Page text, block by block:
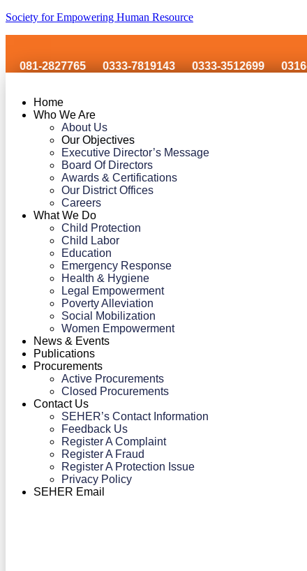
Society for Empowering Human Resource
0333-7819143 0333-3512699 0316-8606243
Home
Who We Are
About Us
Our Objectives
Executive Director’s Message
Board Of Directors
Awards & Certifications
Our District Offices
Careers
What We Do
Child Protection
Child Labor
Education
Emergency Response
Health & Hygiene
Legal Empowerment
Poverty Alleviation
Social Mobilization
Women Empowerment
News & Events
Publications
Procurements
Active Procurements
Closed Procurements
Contact Us
SEHER’s Contact Information
Feedback Us
Register A Complaint
Register A Fraud
Register A Protection Issue
Privacy Policy
SEHER Email